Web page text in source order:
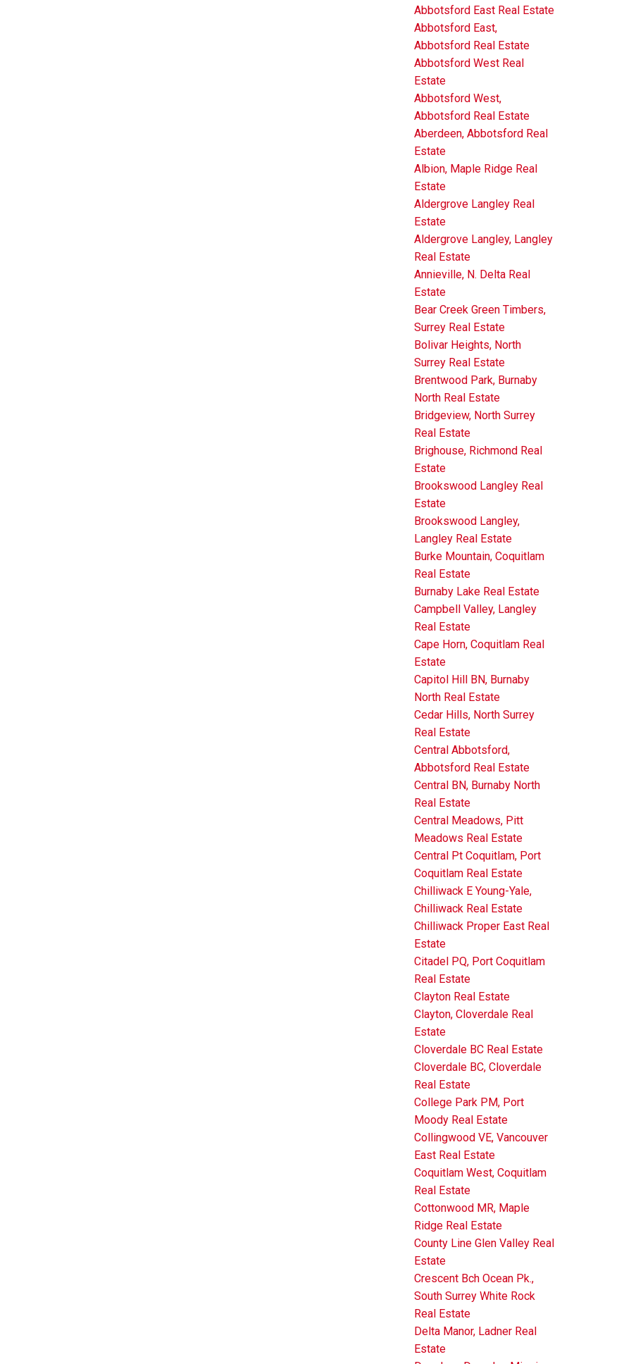
Abbotsford East Real Estate
Abbotsford East,
Abbotsford Real Estate
Abbotsford West Real
Estate
Abbotsford West,
Abbotsford Real Estate
Aberdeen, Abbotsford Real
Estate
Albion, Maple Ridge Real
Estate
Aldergrove Langley Real
Estate
Aldergrove Langley, Langley
Real Estate
Annieville, N. Delta Real
Estate
Bear Creek Green Timbers,
Surrey Real Estate
Bolivar Heights, North
Surrey Real Estate
Brentwood Park, Burnaby
North Real Estate
Bridgeview, North Surrey
Real Estate
Brighouse, Richmond Real
Estate
Brookswood Langley Real
Estate
Brookswood Langley,
Langley Real Estate
Burke Mountain, Coquitlam
Real Estate
Burnaby Lake Real Estate
Campbell Valley, Langley
Real Estate
Cape Horn, Coquitlam Real
Estate
Capitol Hill BN, Burnaby
North Real Estate
Cedar Hills, North Surrey
Real Estate
Central Abbotsford,
Abbotsford Real Estate
Central BN, Burnaby North
Real Estate
Central Meadows, Pitt
Meadows Real Estate
Central Pt Coquitlam, Port
Coquitlam Real Estate
Chilliwack E Young-Yale,
Chilliwack Real Estate
Chilliwack Proper East Real
Estate
Citadel PQ, Port Coquitlam
Real Estate
Clayton Real Estate
Clayton, Cloverdale Real
Estate
Cloverdale BC Real Estate
Cloverdale BC, Cloverdale
Real Estate
College Park PM, Port
Moody Real Estate
Collingwood VE, Vancouver
East Real Estate
Coquitlam West, Coquitlam
Real Estate
Cottonwood MR, Maple
Ridge Real Estate
County Line Glen Valley Real
Estate
Crescent Bch Ocean Pk.,
South Surrey White Rock
Real Estate
Delta Manor, Ladner Real
Estate